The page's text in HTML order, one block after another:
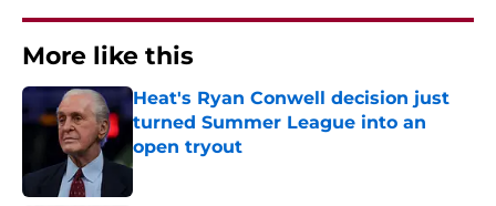
More like this
Heat's Ryan Conwell decision just
turned Summer League into an
open tryout
Published by on Invalid Date